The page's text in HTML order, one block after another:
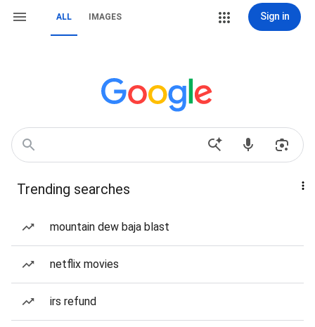
ALL IMAGES Sign in
Trending searches
mountain dew baja blast
netflix movies
irs refund